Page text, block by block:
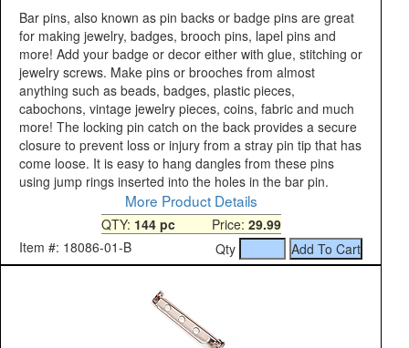
Bar pins, also known as pin backs or badge pins are great
for making jewelry, badges, brooch pins, lapel pins and
more! Add your badge or decor either with glue, stitching or
jewelry screws. Make pins or brooches from almost
anything such as beads, badges, plastic pieces,
cabochons, vintage jewelry pieces, coins, fabric and much
more! The locking pin catch on the back provides a secure
closure to prevent loss or injury from a stray pin tip that has
come loose. It is easy to hang dangles from these pins
using jump rings inserted into the holes in the bar pin.
More Product Details
QTY: 144 pcPrice: 29.99
Item #: 18086-01-B
Qty